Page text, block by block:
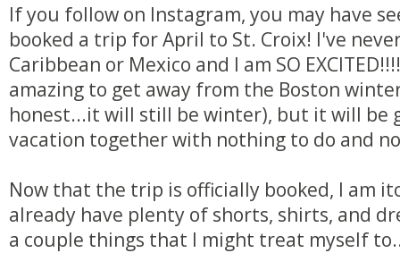
If you follow on Instagram, you may have
booked a trip for April to St. Croix! I've
Caribbean or Mexico and I am SO
amazing to get away from the Boston
honest...it will still be winter), but it will be
vacation together with nothing to do and
Now that the trip is officially booked, I am
already have plenty of shorts, shirts, and
a couple things that I might treat myself